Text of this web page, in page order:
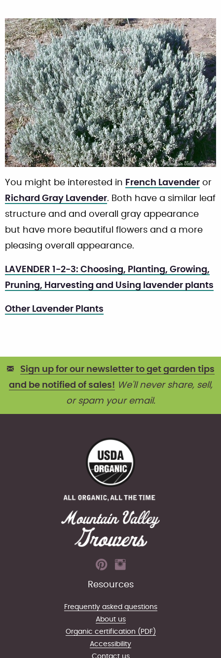
You might be interested in French Lavender or
Richard Gray Lavender. Both have a similar leaf
structure and and overall gray appearance
but have more beautiful flowers and a more
pleasing overall appearance.
LAVENDER 1-2-3: Choosing, Planting, Growing,
Pruning, Harvesting and Using lavender plants
Other Lavender Plants
Sign up for our newsletter to get garden tips
and be notified of sales! We'll never share, sell,
or spam your email.
Resources
Frequently asked questions
About us
Organic certification (PDF)
Accessibility
Contact us